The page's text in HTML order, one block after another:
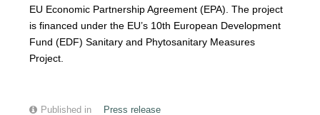
EU Economic Partnership Agreement (EPA). The project
is financed under the EU’s 10th European Development
Fund (EDF) Sanitary and Phytosanitary Measures
Project.
Published in Press release